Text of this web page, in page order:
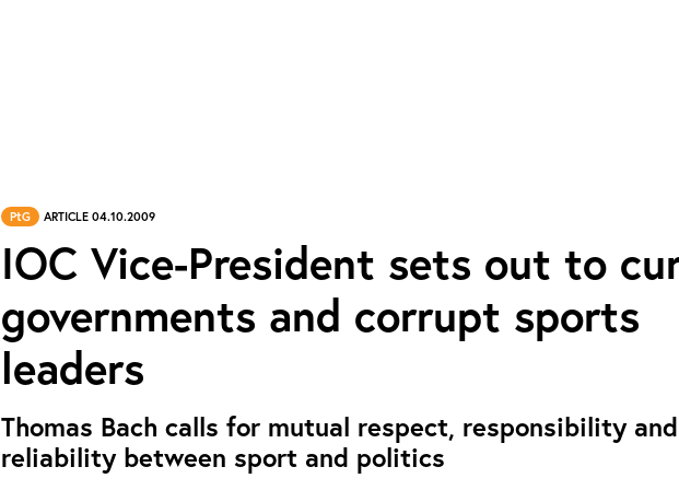
PtG ARTICLE 04.10.2009
IOC Vice-President sets out to
governments and corrupt sports
leaders
Thomas Bach calls for mutual respect, responsibility and
reliability between sport and politics